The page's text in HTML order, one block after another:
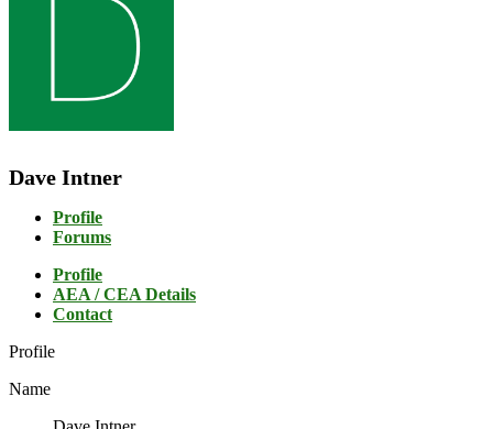
Dave Intner
Profile
Forums
Profile
AEA / CEA Details
Contact
Profile
Name